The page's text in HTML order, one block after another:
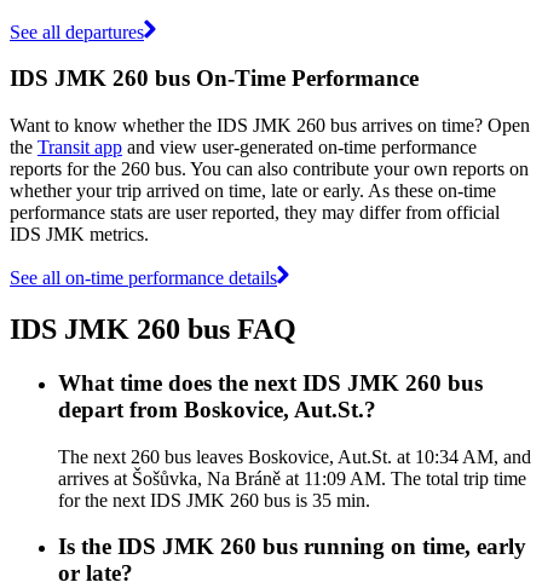
See all departures
IDS JMK 260 bus On-Time Performance
Want to know whether the IDS JMK 260 bus arrives on time? Open
the Transit app and view user-generated on-time performance
reports for the 260 bus. You can also contribute your own reports on
whether your trip arrived on time, late or early. As these on-time
performance stats are user reported, they may differ from official
IDS JMK metrics.
See all on-time performance details
IDS JMK 260 bus FAQ
What time does the next IDS JMK 260 bus
depart from Boskovice, Aut.St.?
The next 260 bus leaves Boskovice, Aut.St. at 10:34 AM, and
arrives at Šošůvka, Na Bráně at 11:09 AM. The total trip time
for the next IDS JMK 260 bus is 35 min.
Is the IDS JMK 260 bus running on time, early
or late?